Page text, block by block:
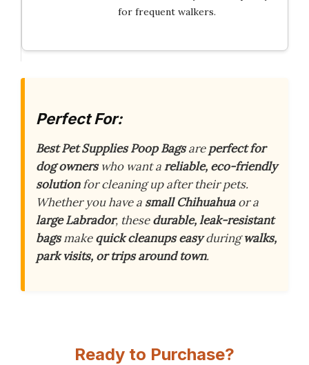
for frequent walkers.
Perfect For:
Best Pet Supplies Poop Bagsareperfect for
dog ownerswho want areliable, eco-friendly
solutionfor cleaning up after their pets.
Whether you have a small Chihuahuaor a
large Labrador, thesedurable, leak-resistant
bagsmakequick cleanups easyduringwalks,
park visits, or trips around town.
Ready to Purchase?